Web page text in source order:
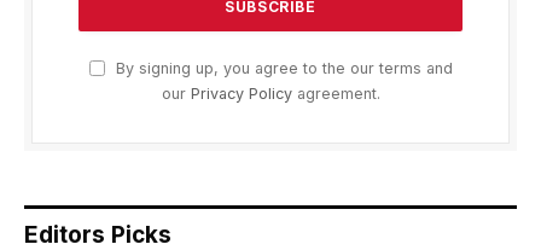
By signing up, you agree to the our terms and
our Privacy Policyagreement.
Editors Picks